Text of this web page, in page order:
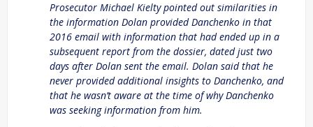
Prosecutor Michael Kielty pointed out similarities in
the information Dolan provided Danchenko in that
2016 email with information that had ended up in a
subsequent report from the dossier, dated just two
days after Dolan sent the email. Dolan said that he
never provided additional insights to Danchenko, and
that he wasn’t aware at the time of why Danchenko
was seeking information from him.